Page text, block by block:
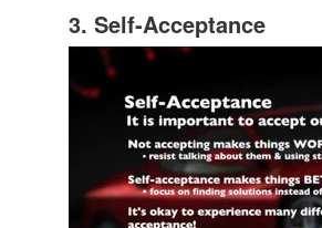
3. Self-Acceptance